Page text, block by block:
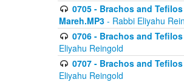
0705 - Brachos and
Mareh.MP3 - Rabbi Eliyahu
0706 - Brachos and
Eliyahu Reingold
0707 - Brachos and
Eliyahu Reingold